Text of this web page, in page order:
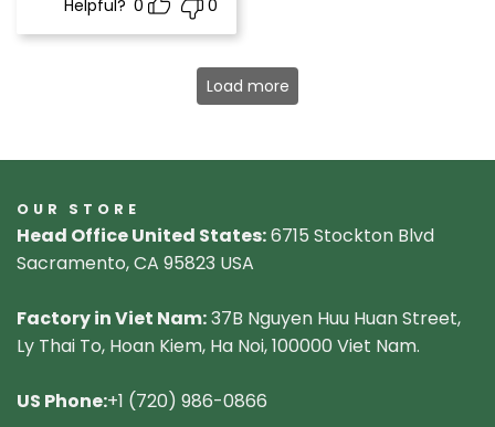
Helpful? 0 0
Load more
OUR STORE
Head Office United States:6715 Stockton Blvd
Sacramento, CA 95823 USA
Factory in Viet Nam:37B Nguyen Huu Huan Street,
Ly Thai To, Hoan Kiem, Ha Noi, 100000 Viet Nam.
US Phone:+1 (720) 986-0866